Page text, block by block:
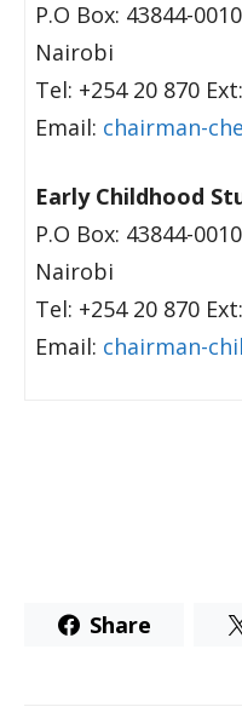
P.O Box: 43844-
Nairobi
Tel: +254 20 870
Email: chairman-
Early Childhood
P.O Box: 43844-
Nairobi
Tel: +254 20 870
Email: chairman-
Share